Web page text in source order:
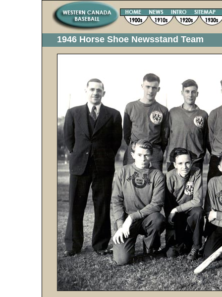
1946 Horse Shoe Newsstand Team